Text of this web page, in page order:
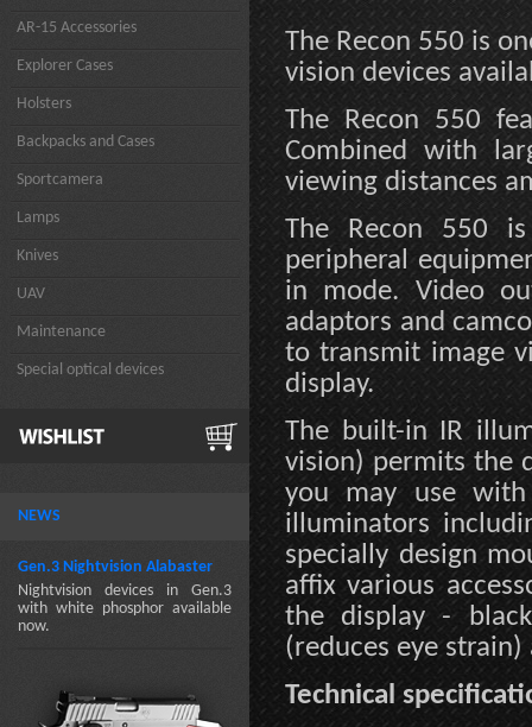
AR-15 Accessories
Explorer Cases
Holsters
Backpacks and Cases
Sportcamera
Lamps
Knives
UAV
Maintenance
Special optical devices
NEWS
Gen.3 Nightvision Alabaster
Nightvision devices in Gen.3
with white phosphor available
now.
The Recon 550 is
vision devices
The Recon 550
Combined with
viewing distances
The Recon 550
peripheral
in mode. Video
adaptors and
to transmit image
display.
The built-in IR
vision) permits the
you may use
illuminators
specially design
affix various
the display -
(reduces eye
Technical